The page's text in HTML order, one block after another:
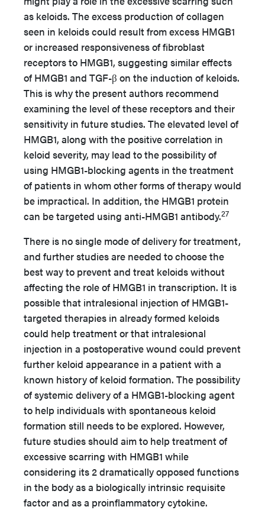
as keloids. The excess production of collagen
seen in keloids could result from excess HMGB1
or increased responsiveness of fibroblast
receptors to HMGB1, suggesting similar effects
of HMGB1 and TGF-β on the induction of keloids.
This is why the present authors recommend
examining the level of these receptors and their
sensitivity in future studies. The elevated level of
HMGB1, along with the positive correlation in
keloid severity, may lead to the possibility of
using HMGB1-blocking agents in the treatment
of patients in whom other forms of therapy would
be impractical. In addition, the HMGB1 protein
can be targeted using anti-HMGB1 antibody.27
There is no single mode of delivery for treatment,
and further studies are needed to choose the
best way to prevent and treat keloids without
affecting the role of HMGB1 in transcription. It is
possible that intralesional injection of HMGB1-
targeted therapies in already formed keloids
could help treatment or that intralesional
injection in a postoperative wound could prevent
further keloid appearance in a patient with a
known history of keloid formation. The possibility
of systemic delivery of a HMGB1-blocking agent
to help individuals with spontaneous keloid
formation still needs to be explored. However,
future studies should aim to help treatment of
excessive scarring with HMGB1 while
considering its 2 dramatically opposed functions
in the body as a biologically intrinsic requisite
factor and as a proinflammatory cytokine.